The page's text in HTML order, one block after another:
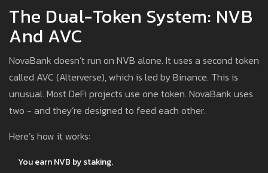
The Dual-Token System: NVB
And AVC
NovaBank doesn’t run on NVB alone. It uses a second token
called AVC (Alterverse), which is led by Binance. This is
unusual. Most DeFi projects use one token. NovaBank uses
two - and they’re designed to feed each other.
Here’s how it works:
You earn NVB by staking.